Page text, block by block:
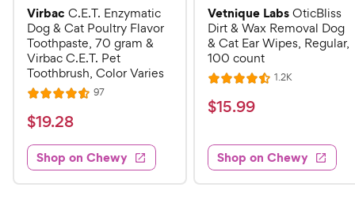
Virbac C.E.T. Enzymatic
Dog & Cat Poultry Flavor
Toothpaste, 70 gram &
Virbac C.E.T. Pet
Toothbrush, Color Varies
R
a
t
e
d
4
97R
s
$
1
9
.
$19.28
Shop on Chewy
Vetnique LabsOticBliss
Dirt & Wax Removal Dog
& Cat Ear Wipes, Regular,
100 count
R
a
t
d
4
.
1.2KR
s
$
5
.
9
$15.99
Shop on Chewy